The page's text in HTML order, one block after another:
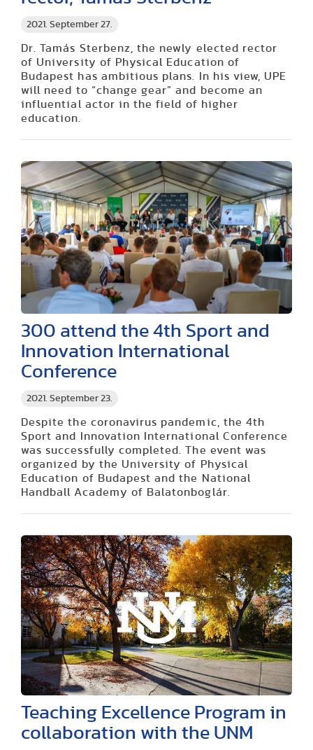
2021. September 27.
Dr. Tamás Sterbenz, the newly elected rector
of University of Physical Education of
Budapest has ambitious plans. In his view, UPE
will need to “change gear” and become an
influential actor in the field of higher
education.
2021. September 23.
300 attend the 4th Sport and
Innovation International
Conference
Despite the coronavirus pandemic, the 4th
Sport and Innovation International Conference
was successfully completed. The event was
organized by the University of Physical
Education of Budapest and the National
Handball Academy of Balatonboglár.
Teaching Excellence Program in
collaboration with the UNM